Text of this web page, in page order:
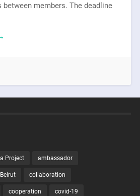
members. The deadline
Project ambassador
Beirut collaboration
cooperation covid-19